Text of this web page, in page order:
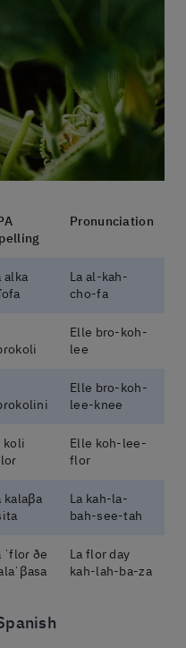
Pronunciation
alka
La al-kah-
cho-fa
Elle bro-koh-
lee
Elle bro-koh-
lee-knee
koli
Elle koh-lee-
flor
kalaβa
La kah-la-
bah-see-tah
ˈfloɾ ðe
La flor day
kah-lah-ba-za